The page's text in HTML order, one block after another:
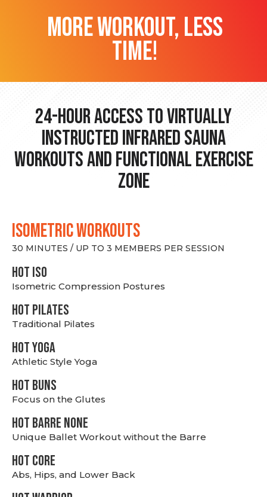
more workout, less
time!
24-hour Access to Virtually
Instructed Infrared Sauna
Workouts and Functional Exercise
Zone
ISOMETRIC WORKOUTS
30 MINUTES / UP TO 3 MEMBERS PER SESSION
hot Iso
Isometric Compression Postures
HOT PILATES
Traditional Pilates
HOT YOGA
Athletic Style Yoga
HOT BUNS
Focus on the Glutes
HOT BARRE NONE
Unique Ballet Workout without the Barre
HOT CORE
Abs, Hips, and Lower Back